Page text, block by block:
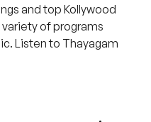
and top Kollywood
of programs
Listen to Thayagam